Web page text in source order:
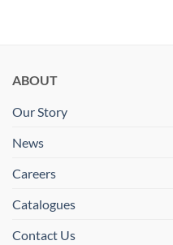
ABOUT
Our Story
News
Careers
Catalogues
Contact Us